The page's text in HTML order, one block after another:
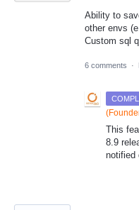
Ability to
other envs
Custom sql
6 comments ·
(
This
8.9
notified